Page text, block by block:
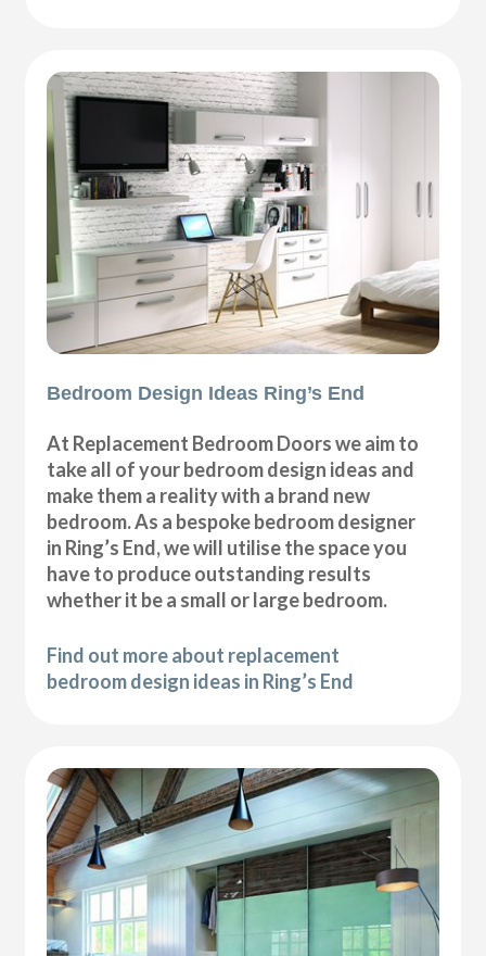
Bedroom Design Ideas Ring’s End
At Replacement Bedroom Doors we aim to
take all of your bedroom design ideas and
make them a reality with a brand new
bedroom. As a bespoke bedroom designer
in Ring’s End, we will utilise the space you
have to produce outstanding results
whether it be a small or large bedroom.
Find out more about replacement
bedroom design ideas in Ring’s End